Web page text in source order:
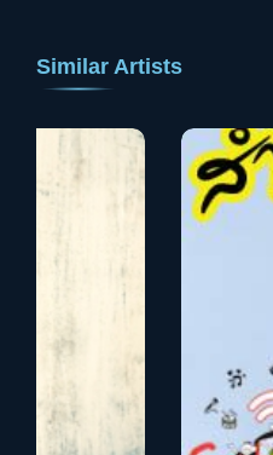
Similar Artists